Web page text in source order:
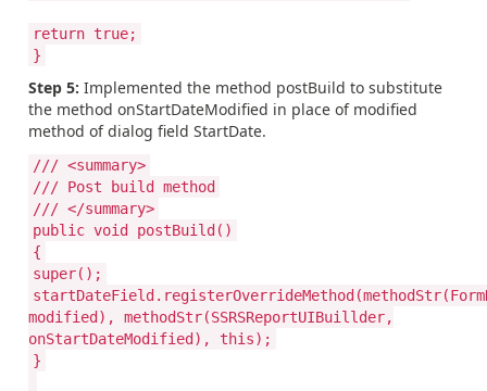
return true;
}
Step 5: Implemented the method postBuild to substitute
the method onStartDateModified in place of modified
method of dialog field StartDate.
/// <summary>
/// Post build method
/// </summary>
public void postBuild()
{
super();
modified), methodStr(SSRSReportUIBuillder,
onStartDateModified), this);
}